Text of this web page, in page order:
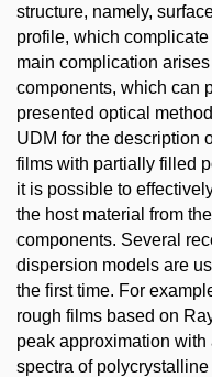
structure, namely,
profile, which
main complication
components, which can
presented optical
UDM for the description
films with partially filled
it is possible to
the host material from
components. Several
dispersion models are
the first time. For
rough films based on
peak approximation
spectra of